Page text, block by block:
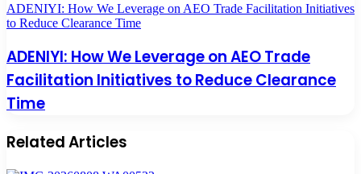
ADENIYI: How We Leverage on AEO Trade Facilitation Initiatives
to Reduce Clearance Time
ADENIYI: How We Leverage on AEO Trade
Facilitation Initiatives to Reduce Clearance
Time
Related Articles